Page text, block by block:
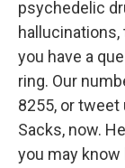
psychedelic
you have a
ring. Our
8255, or tweet
Sacks, now.
you may know